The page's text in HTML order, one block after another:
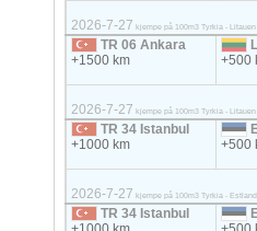
2026-7-27 kjempe på 100m3 Tyrkia - Litauen
TR 06 Ankara
+1500 km
+500
2026-7-27 kjempe på 100m3 Tyrkia - Litauen
TR 34 Istanbul
+1000 km
+500
2026-7-27 kjempe på 100m3 Tyrkia - Estland
TR 34 Istanbul